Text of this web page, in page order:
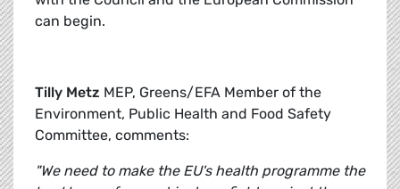
can begin.
Tilly Metz MEP, Greens/EFA Member of the
Environment, Public Health and Food Safety
Committee, comments:
"We need to make the EU's health programme the